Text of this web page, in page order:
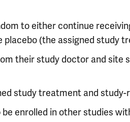
to either continue
placebo (the assigned study
their study doctor and site
study treatment and
enrolled in other studies